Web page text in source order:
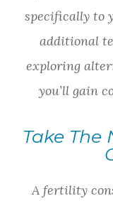
specifically to
additional
exploring
you’ll gain
Take The
A fertility